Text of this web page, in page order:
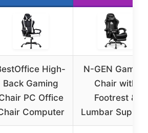
High-
Back Gaming
PC Office
Computer
N-GEN Gaming
Chair with
Footrest &
Lumbar